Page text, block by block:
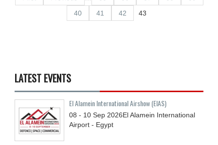
40
41 42 43
LATEST EVENTS
El Alamein International Airshow (EIAS)
08 - 10 Sep 2026El Alamein International
Airport - Egypt